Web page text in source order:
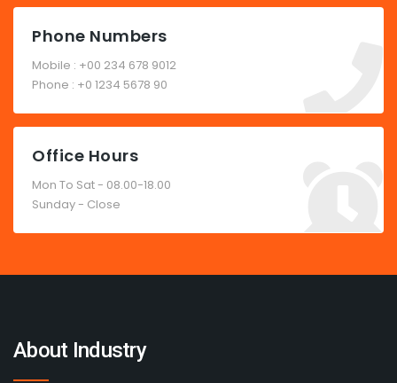
Phone Numbers
Mobile : +00 234 678 9012
Phone : +0 1234 5678 90
Office Hours
Mon To Sat - 08.00-18.00
Sunday - Close
About Industry